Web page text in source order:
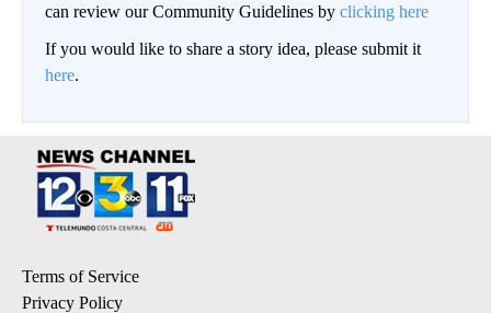
can review our Community Guidelines by clicking here
If you would like to share a story idea, please submit it
here.
Terms of Service
Privacy Policy